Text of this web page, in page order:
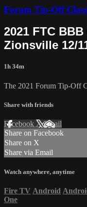
Forum Tip-Off
2021 FTC
Zionsville 12/
1h 34m
The 2021 Forum Tip-Off
Share with friends
Facebook XEmail
Share on Facebook
Share on X
Share via Email
Watch anywhere, anytime
Fire TV Android
One